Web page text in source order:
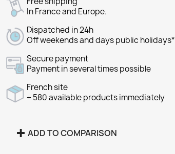
In France and Europe.
Dispatched in 24h
Off weekends and days public holidays*
Secure payment
Payment in several times possible
French site
+ 580 available products immediately
ADD TO COMPARISON